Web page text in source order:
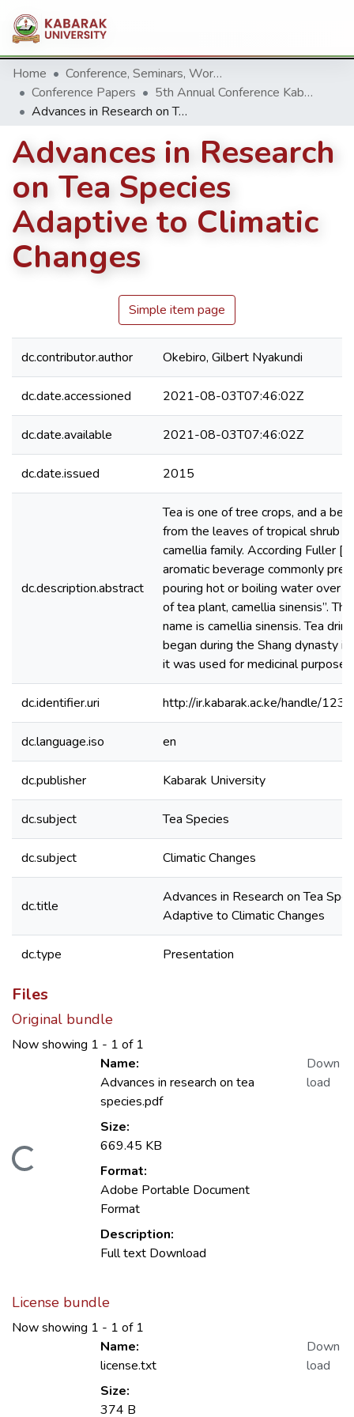
Home
Conference, Seminars, Workshop and trainings.
Conference Papers
5th Annual Conference Kabarak University 2015
Advances in Research on Tea Species Adaptive to Climatic Changes
Advances in Research
on Tea Species
Adaptive to Climatic
Changes
Simple item page
dc.contributor.author Okebiro, Gilbert Nyakundi
dc.date.accessioned 2021-08-03T07:46:02Z
dc.date.available 2021-08-03T07:46:02Z
dc.date.issued 2015
dc.description.abstract
Tea is one of tree crops, and a
from the leaves of tropical shrub
camellia family. According Fuller
aromatic beverage commonly
pouring hot or boiling water over
of tea plant, camellia sinensis”.
name is camellia sinensis. Tea
began during the Shang dynasty in
it was used for medicinal purposes.
dc.identifier.uri http://ir.kabarak.ac.ke/handle/
dc.language.iso en
dc.publisher Kabarak University
dc.subject Tea Species
dc.subject Climatic Changes
dc.title
Advances in Research on Tea
Adaptive to Climatic Changes
dc.type Presentation
Files
Original bundle
Now showing 1 - 1 of 1
Loading...
Name:
Advances in research on tea
species.pdf
Size:
669.45 KB
Format:
Adobe Portable Document
Format
Description:
Full text Download
Down
load
License bundle
Now showing 1 - 1 of 1
Name:
license.txt
Size:
374 B
Down
load